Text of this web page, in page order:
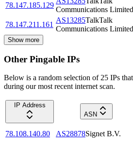
78.147.185.129
Communications Limited
78.147.211.161
AS13285TalkTalk
Communications Limited
Show more
Other Pingable IPs
Below is a random selection of 25 IPs
during our most recent internet scan.
IP Address
ASN
78.108.140.80 AS28878Signet B.V.